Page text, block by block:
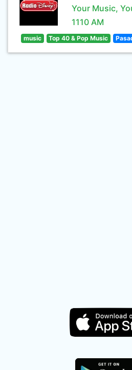
Your Music,
1110 AM
music Top 40 & Pop Music